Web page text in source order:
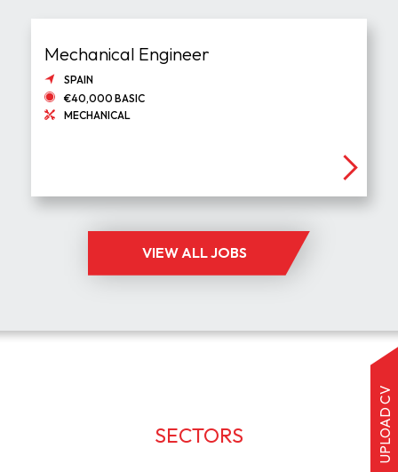
Mechanical Engineer
SPAIN
€40,000 BASIC
MECHANICAL
VIEW ALL JOBS
SECTORS UPLOAD CV